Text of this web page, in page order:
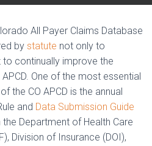
A
O
All Payer Claims Database
by statute not only to
continually improve the
One of the most essential
the CO APCD is the annual
and Data Submission Guide
Department of Health Care
Division of Insurance (DOI),